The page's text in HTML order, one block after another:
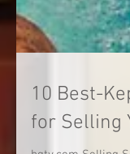
10 Best-